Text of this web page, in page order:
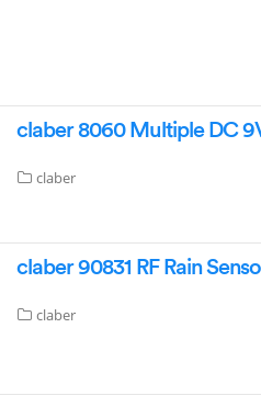
claber 8060 Multiple DC
claber
claber 90831 RF Rain
claber